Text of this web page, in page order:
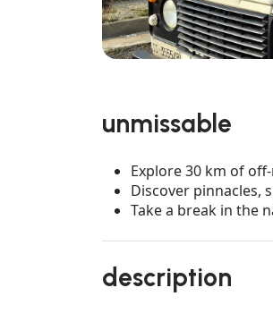
unmissable
Explore 30 km of
Discover pinnacles,
Take a break in the
description